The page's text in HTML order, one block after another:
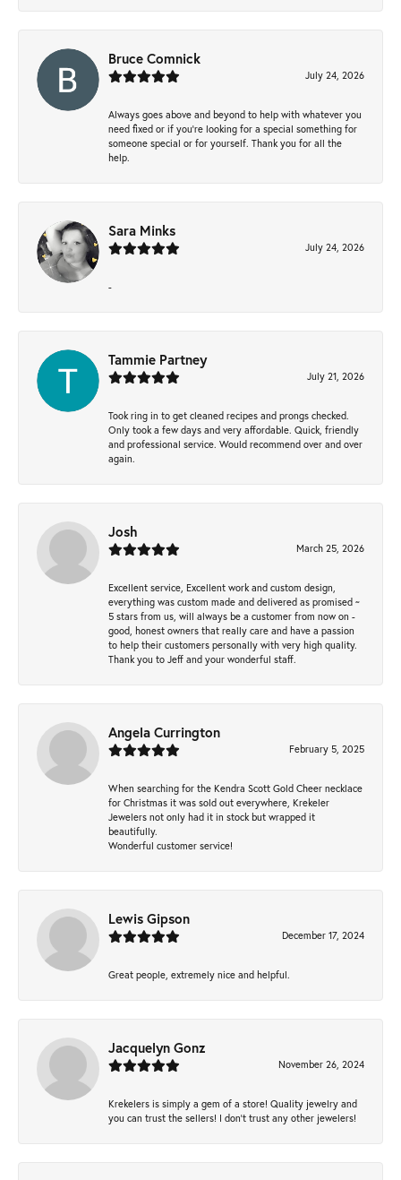
Bruce Comnick
July 24, 2026
Always goes above and beyond to help with whatever you
need fixed or if you’re looking for a special something for
someone special or for yourself. Thank you for all the
help.
Sara Minks
July 24, 2026
-
Tammie Partney
July 21, 2026
Took ring in to get cleaned recipes and prongs checked.
Only took a few days and very affordable. Quick, friendly
and professional service. Would recommend over and over
again.
Josh
March 25, 2026
Excellent service, Excellent work and custom design,
everything was custom made and delivered as promised ~
5 stars from us, will always be a customer from now on -
good, honest owners that really care and have a passion
to help their customers personally with very high quality.
Thank you to Jeff and your wonderful staff.
Angela Currington
February 5, 2025
When searching for the Kendra Scott Gold Cheer necklace
for Christmas it was sold out everywhere, Krekeler
Jewelers not only had it in stock but wrapped it
beautifully.
Wonderful customer service!
Lewis Gipson
December 17, 2024
Great people, extremely nice and helpful.
Jacquelyn Gonz
November 26, 2024
Krekelers is simply a gem of a store! Quality jewelry and
you can trust the sellers! I don’t trust any other jewelers!